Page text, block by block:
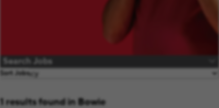
Search Jobs
Sort Jobs
1 results found in Bowie